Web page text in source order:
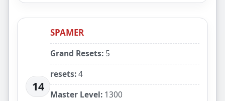
14
SPAMER
Grand Resets: 5
resets:4
Master Level: 1300